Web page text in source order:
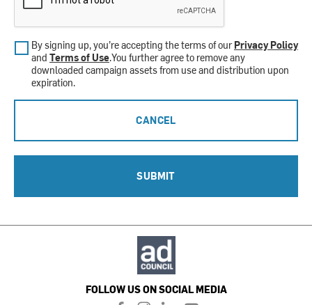
By signing up, you’re accepting the terms of ourPrivacy Policy
and Terms of Use.You further agree to remove any
downloaded campaign assets from use and distribution upon
expiration.
CANCEL
SUBMIT
FOLLOW US ON SOCIAL MEDIA